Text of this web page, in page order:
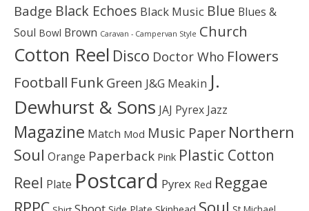
Badge Black Echoes Black Music Blue Blues &
Soul Bowl Brown Caravan - Campervan Style Church
Cotton Reel Disco Doctor Who Flowers
Football Funk Green J&G Meakin J.
Dewhurst & Sons JAJ Pyrex Jazz
Magazine Match Mod Music Paper Northern
Soul Orange Paperback Pink Plastic Cotton
Reel Plate Postcard Pyrex Red Reggae